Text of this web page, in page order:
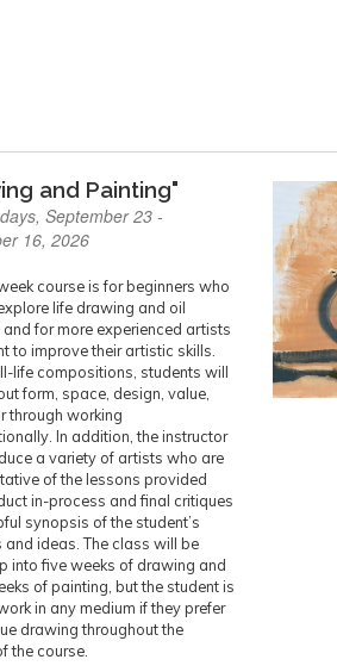
and Painting"
September 23 -
16, 2026
course is for beginners who
life drawing and oil
for more experienced artists
to improve their artistic skills.
life compositions, students will
form, space, design, value,
through working
In addition, the instructor
a variety of artists who are
of the lessons provided
in-process and final critiques
synopsis of the student’s
and ideas. The class will be
into five weeks of drawing and
of painting, but the student is
in any medium if they prefer
drawing throughout the
the course.